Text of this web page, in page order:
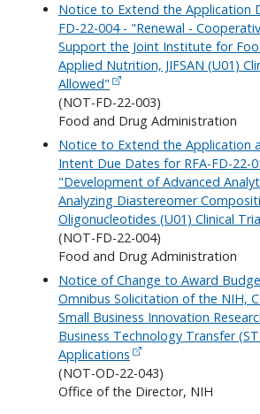
Notice to Extend the Application
FD-22-004 - "Renewal -
Support the Joint Institute for
Applied Nutrition, JIFSAN (U01)
Allowed"
(NOT-FD-22-003)
Food and Drug Administration
Notice to Extend the Application
Intent Due Dates for RFA-FD-22-
"Development of Advanced
Analyzing Diastereomer
Oligonucleotides (U01) Clinical
(NOT-FD-22-004)
Food and Drug Administration
Notice of Change to Award
Omnibus Solicitation of the NIH,
Small Business Innovation
Business Technology Transfer
Applications
(NOT-OD-22-043)
Office of the Director, NIH